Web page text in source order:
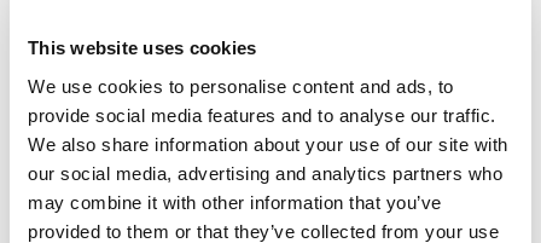
This website uses cookies
We use cookies to personalise content and ads, to
provide social media features and to analyse our traffic.
We also share information about your use of our site with
our social media, advertising and analytics partners who
may combine it with other information that you’ve
provided to them or that they’ve collected from your use